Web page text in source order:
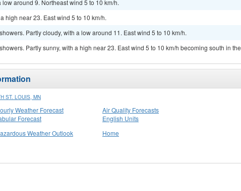
low around 9. Northeast wind 5 to 10 km/h.
high near 23. East wind 5 to 10 km/h.
Partly cloudy, with a low around 11. East wind 5 to 10 km/h.
Partly sunny, with a high near 23. East wind 5 to 10 km/h becoming south in the
ST. LOUIS, MN
Weather Forecast
Forecast
Air Quality Forecasts
English Units
Weather Outlook
Home